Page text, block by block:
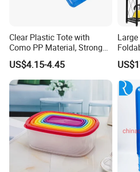
Clear Plastic Tote with
Como PP Material, Stronger
Quality
US$4.15-4.45